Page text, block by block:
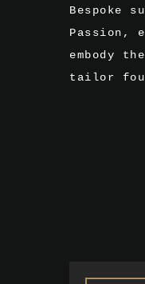
Bespoke
Passion,
embody
tailor